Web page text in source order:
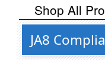
Shop All
JA8